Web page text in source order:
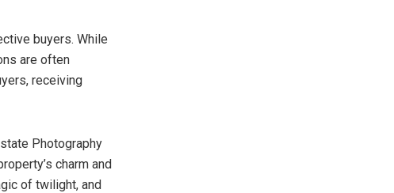
buyers. While
are often
receiving
Photography
charm and
of twilight, and